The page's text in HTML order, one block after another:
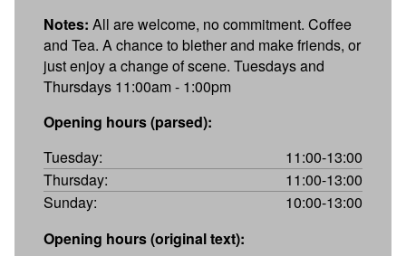
Notes: All are welcome, no commitment. Coffee
and Tea. A chance to blether and make friends, or
just enjoy a change of scene. Tuesdays and
Thursdays 11:00am - 1:00pm
Opening hours (parsed):
Tuesday:
11:00-13:00
Thursday:
11:00-13:00
Sunday:
10:00-13:00
Opening hours (original text):